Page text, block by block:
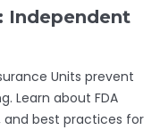
Independent
Units prevent
Learn about FDA
and best practices for